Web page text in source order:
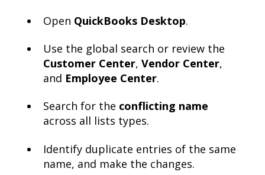
Open QuickBooks Desktop.
Use the global search or review the
Customer Center, Vendor Center,
and Employee Center.
Search for the conflicting name
across all lists types.
Identify duplicate entries of the same
name, and make the changes.